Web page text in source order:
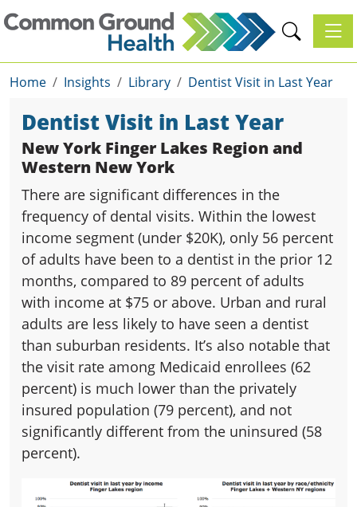
Home Insights Library Dentist Visit in Last Year
Dentist Visit in Last Year
New York Finger Lakes Region and
Western New York
There are significant differences in the
frequency of dental visits. Within the lowest
income segment (under $20K), only 56 percent
of adults have been to a dentist in the prior 12
months, compared to 89 percent of adults
with income at $75 or above. Urban and rural
adults are less likely to have seen a dentist
than suburban residents. It’s also notable that
the visit rate among Medicaid enrollees (62
percent) is much lower than the privately
insured population (79 percent), and not
significantly different from the uninsured (58
percent).